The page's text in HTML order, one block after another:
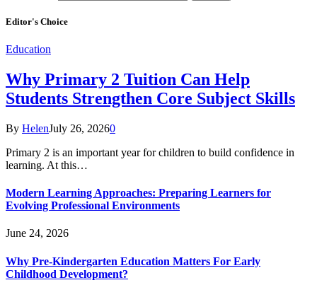
Editor's Choice
Education
Why Primary 2 Tuition Can Help
Students Strengthen Core Subject Skills
By HelenJuly 26, 20260
Primary 2 is an important year for children to build confidence in
learning. At this…
Modern Learning Approaches: Preparing Learners for
Evolving Professional Environments
June 24, 2026
Why Pre-Kindergarten Education Matters For Early
Childhood Development?